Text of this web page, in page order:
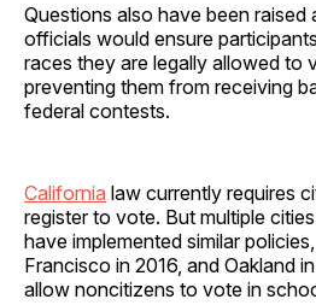
Questions also have been
officials would ensure
races they are legally allowed to
preventing them from receiving
federal contests.
California law currently requires
register to vote. But multiple
have implemented similar
Francisco in 2016, and Oakland
allow noncitizens to vote in